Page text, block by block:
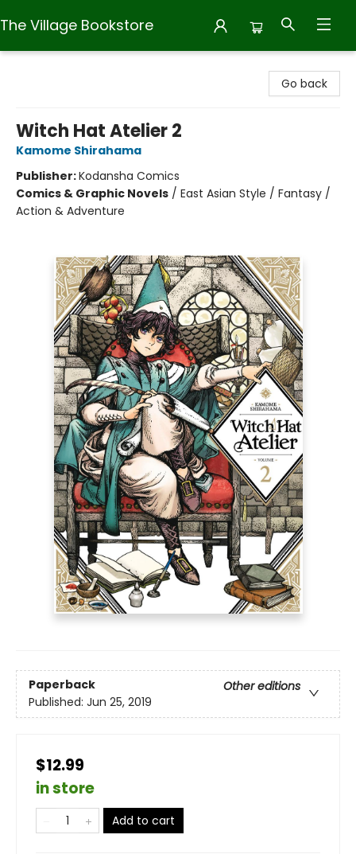
The Village Bookstore
Go back
Witch Hat Atelier 2
Kamome Shirahama
Publisher:Kodansha Comics
Comics & Graphic Novels / East Asian Style / Fantasy /
Action & Adventure
Paperback
Other editions
Published: Jun 25, 2019
$12.99
in store
Add to cart